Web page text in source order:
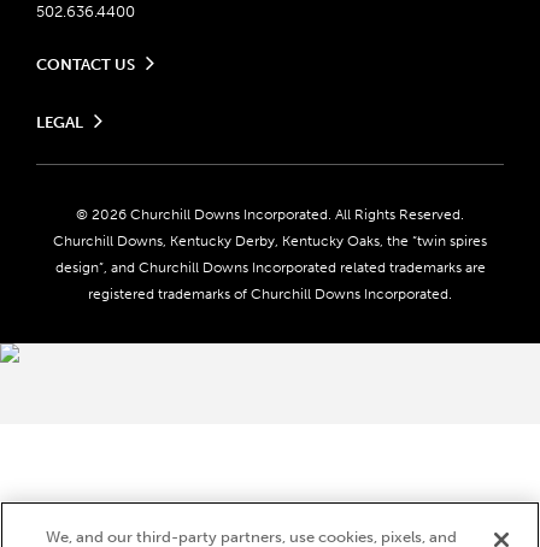
502.636.4400
CONTACT US
Contact Ticketing
Community Impact
Advertising & Sponsorship Opportunities
Media Center
LEGAL
Do Not Sell or Share My Personal Information
Responsible Gaming
Accessibility
About CDI
© 2026 Churchill Downs Incorporated. All Rights Reserved.
Churchill Downs, Kentucky Derby, Kentucky Oaks, the “twin spires
design”, and Churchill Downs Incorporated related trademarks are
registered trademarks of Churchill Downs Incorporated.
We, and our third-party partners, use cookies, pixels, and